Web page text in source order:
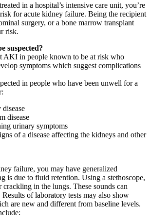
in a hospital’s intensive care unit, you’re
for acute kidney failure. Being the recipient
surgery, or a bone marrow transplant
risk.
suspected?
AKI in people known to be at risk who
symptoms which suggest complications
in people who have been unwell for a
disease
urinary symptoms
of a disease affecting the kidneys and other
failure, you may have generalized
is due to fluid retention. Using a stethoscope,
in the lungs. These sounds can
of laboratory tests may also show
are new and different from baseline levels.